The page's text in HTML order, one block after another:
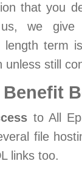
that you
we give
length term
unless still
to All
file
links too.